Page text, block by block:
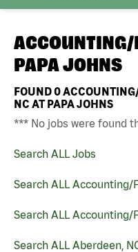
ACCOUNTING/
PAPA JOHNS
FOUND0
NC AT PAPA JOHNS
*** No jobs were found
Search ALL Jobs
Search ALL Accounting/
Search ALL Accounting/
Search ALL Aberdeen,